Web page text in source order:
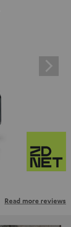
Read more reviews